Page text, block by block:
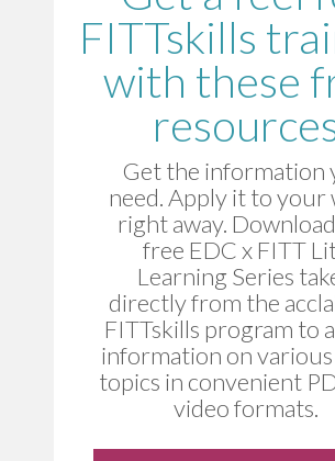
FITTskills
with these
Get the information
need. Apply it to your
right away.
free EDC x FITT
Learning Series
directly from the
FITTskills program to
information on
topics in convenient
video formats.